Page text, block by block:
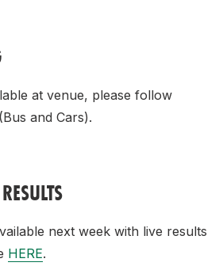
at venue, please follow
(Bus and Cars).
next week with live results
HERE.